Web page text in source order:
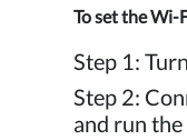
To set the Wi-
Step 1:
Step 2:
and run